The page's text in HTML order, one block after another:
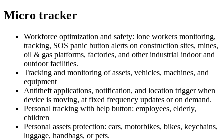
Micro tracker
Workforce optimization and safety: lone workers monitoring,
tracking, SOS panic button alerts on construction sites, mines,
oil & gas platforms, factories, and other industrial indoor and
outdoor facilities.
Tracking and monitoring of assets, vehicles, machines, and
equipment
Antitheft applications, notification, and location trigger when
device is moving, at fixed frequency updates or on demand.
Personal tracking with help button: employees, elderly,
children
Personal assets protection: cars, motorbikes, bikes, keychains,
luggage, handbags, or pets.